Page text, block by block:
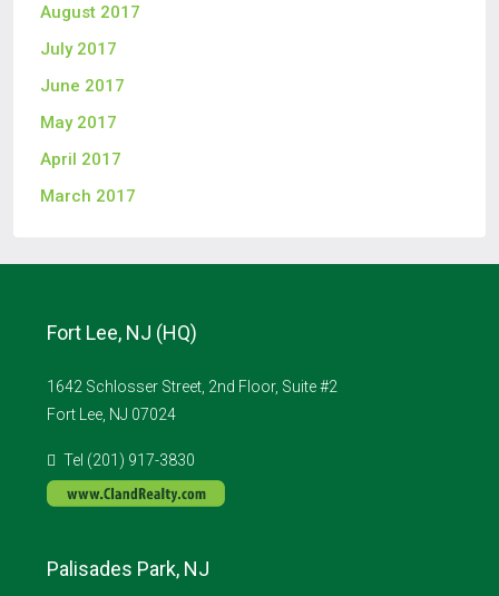
August 2017
July 2017
June 2017
May 2017
April 2017
March 2017
Fort Lee, NJ (HQ)
1642 Schlosser Street, 2nd Floor, Suite #2
Fort Lee, NJ 07024
Tel (201) 917-3830
Palisades Park, NJ